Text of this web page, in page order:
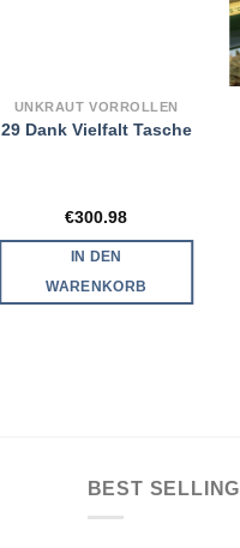
UNKRAUT VORROLLEN
29 Dank Vielfalt Tasche
€300.98
IN DEN
WARENKORB
BEST SELLING